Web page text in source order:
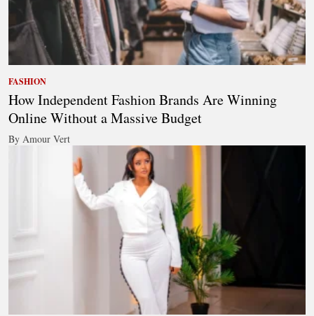
FASHION
How Independent Fashion Brands Are Winning
Online Without a Massive Budget
By Amour Vert